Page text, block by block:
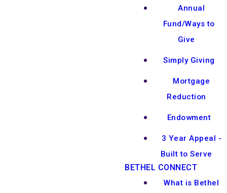
Annual
Fund/Ways to
Give
Simply Giving
Mortgage
Reduction
Endowment
3 Year Appeal -
Built to Serve
BETHEL CONNECT
What is Bethel